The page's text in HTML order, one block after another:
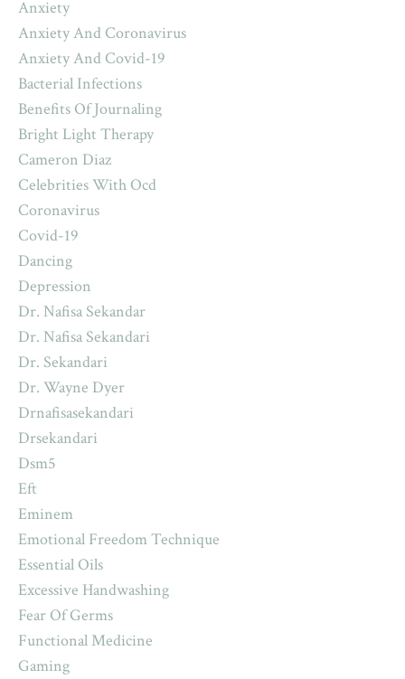
Anxiety
Anxiety And Coronavirus
Anxiety And Covid-19
Bacterial Infections
Benefits Of Journaling
Bright Light Therapy
Cameron Diaz
Celebrities With Ocd
Coronavirus
Covid-19
Dancing
Depression
Dr. Nafisa Sekandar
Dr. Nafisa Sekandari
Dr. Sekandari
Dr. Wayne Dyer
Drnafisasekandari
Drsekandari
Dsm5
Eft
Eminem
Emotional Freedom Technique
Essential Oils
Excessive Handwashing
Fear Of Germs
Functional Medicine
Gaming